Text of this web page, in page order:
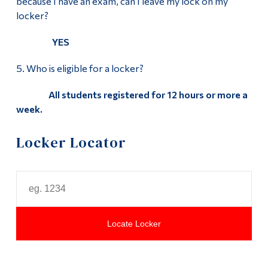
locker?
YES
5. Who is eligible for a locker?
All students registered for 12 hours or more a
week.
Locker Locator
Locate Locker